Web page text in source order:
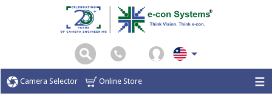
Camera Selector Online Store